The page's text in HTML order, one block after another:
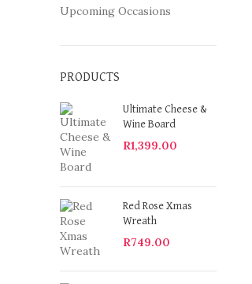
Upcoming Occasions
PRODUCTS
Ultimate Cheese &
Wine Board
R1,399.00
Red Rose Xmas
Wreath
R749.00